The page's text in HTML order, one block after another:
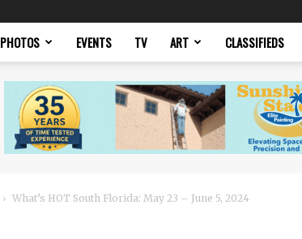
PHOTOS EVENTS TV ART CLASSIFIEDS
What’s HOT South Florida: May 23 – June 5, 2024